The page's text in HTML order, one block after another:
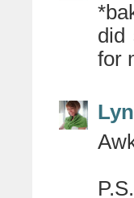
did
for